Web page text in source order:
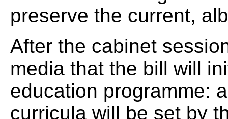
preserve the current,
After the cabinet
media that the bill will
education programme:
curricula will be set by